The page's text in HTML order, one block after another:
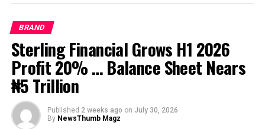
BRAND
Sterling Financial Grows H1 2026
Profit 20% … Balance Sheet Nears
₦5 Trillion
Published 2 weeks ago on July 30, 2026
By NewsThumb Magz